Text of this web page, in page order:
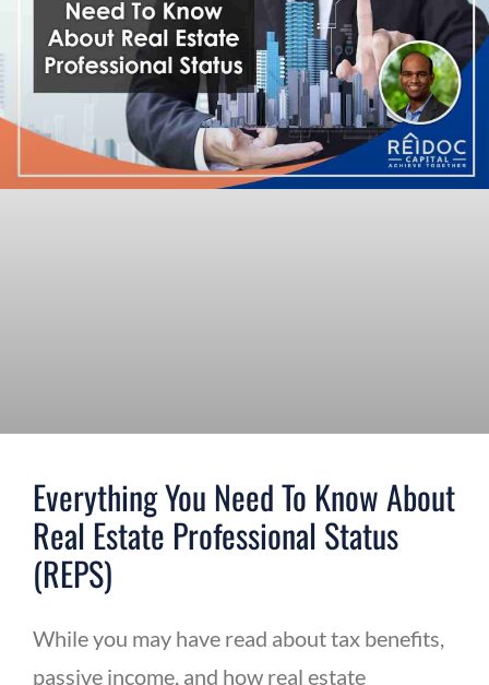
Everything You Need To Know About
Real Estate Professional Status
(REPS)
While you may have read about tax benefits,
passive income, and how real estate